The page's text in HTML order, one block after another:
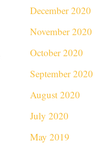
December 2020
November 2020
October 2020
September 2020
August 2020
July 2020
May 2019